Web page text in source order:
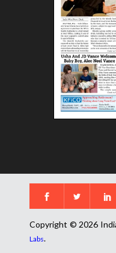
Copyright © 2026
Labs.